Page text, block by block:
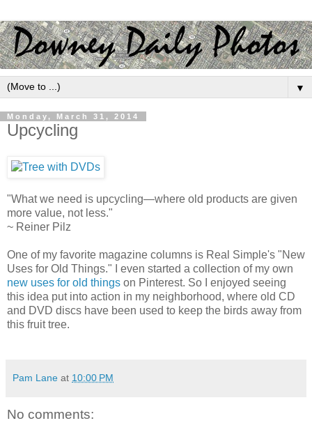
▼
Monday, March 31, 2014
Upcycling
"What we need is upcycling—where old products are given
more value, not less."
~ Reiner Pilz
One of my favorite magazine columns is Real Simple's "New
Uses for Old Things." I even started a collection of my own
new uses for old things on Pinterest. So I enjoyed seeing
this idea put into action in my neighborhood, where old CD
and DVD discs have been used to keep the birds away from
this fruit tree.
Pam Lane at 10:00 PM
No comments: